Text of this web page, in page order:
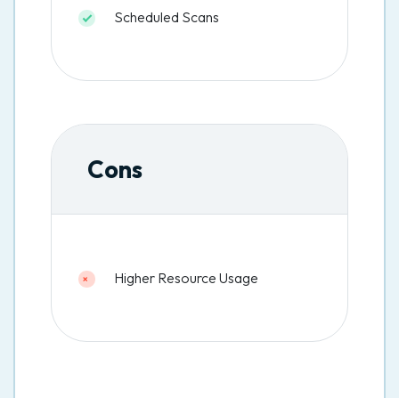
Scheduled Scans
Cons
Higher Resource Usage